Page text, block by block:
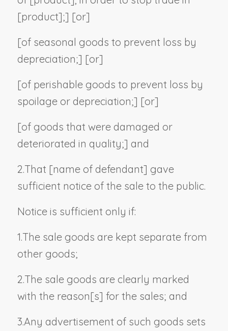
[product];] [or]
[of seasonal goods to prevent loss by
depreciation;] [or]
[of perishable goods to prevent loss by
spoilage or depreciation;] [or]
[of goods that were damaged or
deteriorated in quality;] and
2.That [name of defendant] gave
sufficient notice of the sale to the public.
Notice is sufficient only if:
1.The sale goods are kept separate from
other goods;
2.The sale goods are clearly marked
with the reason[s] for the sales; and
3.Any advertisement of such goods sets